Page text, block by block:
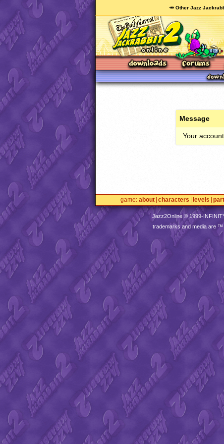
🥕 Other Jazz
Message
Your
game about characters levels
Jazz2Online © 1999-
trademarks and media are